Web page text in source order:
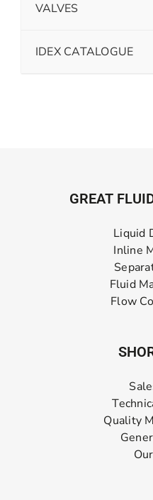
VALVES
IDEX CATALOGUE
GREAT
Liquid
Inline
Fluid
Flow
Quality